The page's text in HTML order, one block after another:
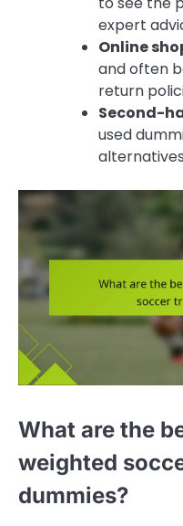
expert
Online
and often
return
Second-
used
What are the
weighted
dummies?